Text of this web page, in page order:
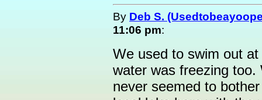
By Deb S.
11:06 pm:
We used to swim out
water was freezing
never seemed to